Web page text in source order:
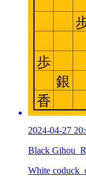
2024-04-27
Black
White